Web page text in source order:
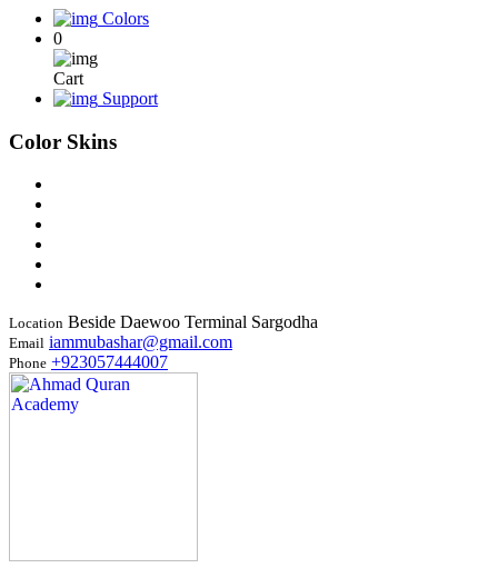
Colors
0
Cart
Support
Color Skins
Location Beside Daewoo Terminal Sargodha
Email iammubashar@gmail.com
Phone +923057444007